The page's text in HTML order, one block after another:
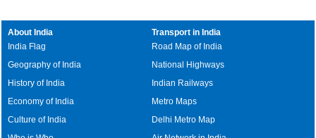
Chanan Lat Long
Katoria Lat Long
About India
India Flag
Geography of India
History of India
Economy of India
Culture of India
Transport in India
Road Map of India
National Highways
Indian Railways
Metro Maps
Delhi Metro Map